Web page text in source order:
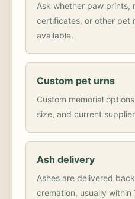
Ask whether paw prints,
certificates, or other pet
available.
Custom pet urns
Custom memorial
size, and current
Ash delivery
Ashes are delivered
cremation, usually within